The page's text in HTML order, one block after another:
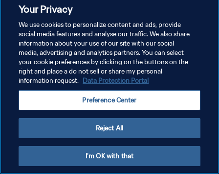
PRIVACY POLICY
TERMINI DI SERVIZIO
GESTISCI LE TUE PREFERENZE PER I COOKIES
Your Privacy
We use cookies to personalize content and ads, provide
social media features and analyse our traffic. We also share
information about your use of our site with our social
media, advertising and analytics partners. You can select
your cookie preferences by clicking on the buttons on the
right and place a do not sell or share my personal
information request. Data Protection Portal
Preference Center
Reject All
I'm OK with that